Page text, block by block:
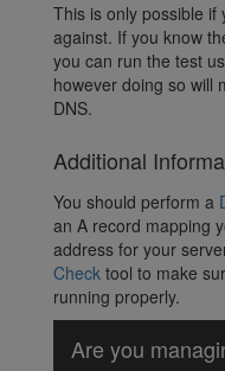
This is only possible
against. If you know
you can run the test
however doing so will
DNS.
Additional
You should perform a
an A record mapping
address for your
Check tool to make
running properly.
Are you